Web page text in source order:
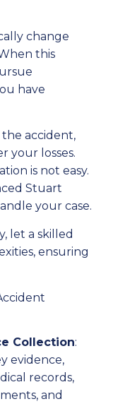
change
this
have
accident,
your losses.
is not easy.
Stuart
your case.
let a skilled
ensuring
Collection:
evidence,
records,
and